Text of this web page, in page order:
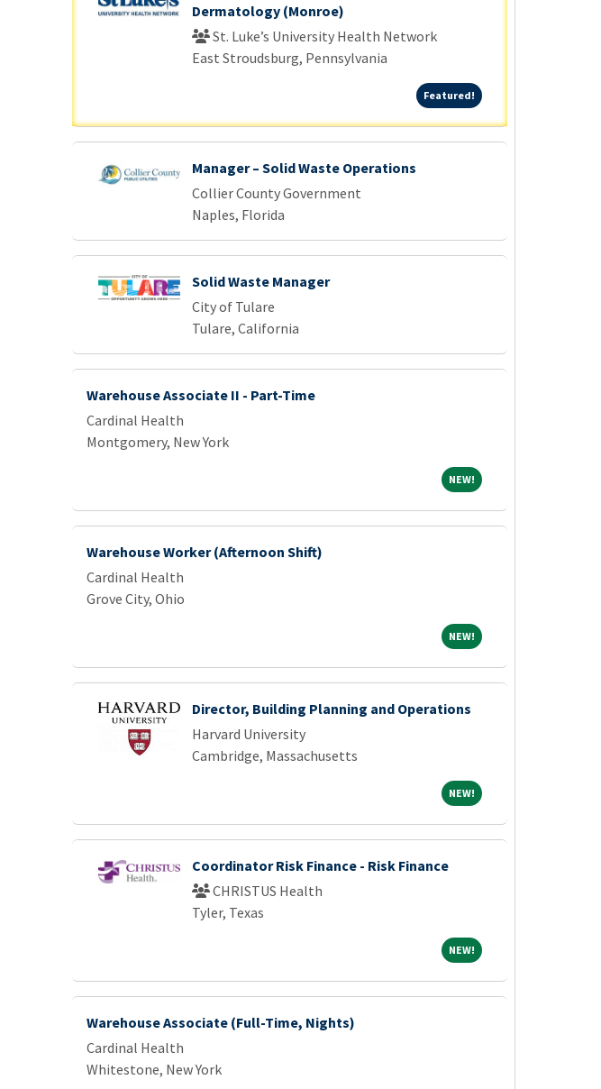
Dermatology (Monroe)
St. Luke’s University Health Network
East Stroudsburg, Pennsylvania
Featured! Featured!
Manager – Solid Waste Operations
Collier County Government
Naples, Florida
Solid Waste Manager
City of Tulare
Tulare, California
Warehouse Associate II - Part-Time
Cardinal Health
Montgomery, New York
NEW! NEW!
Warehouse Worker (Afternoon Shift)
Cardinal Health
Grove City, Ohio
NEW! NEW!
Director, Building Planning and Operations
Harvard University
Cambridge, Massachusetts
NEW! NEW!
Coordinator Risk Finance - Risk Finance
CHRISTUS Health
Tyler, Texas
NEW! NEW!
Warehouse Associate (Full-Time, Nights)
Cardinal Health
Whitestone, New York